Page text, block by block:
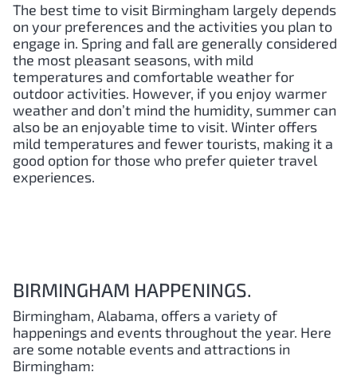
The best time to visit Birmingham largely depends
on your preferences and the activities you plan to
engage in. Spring and fall are generally considered
the most pleasant seasons, with mild
temperatures and comfortable weather for
outdoor activities. However, if you enjoy warmer
weather and don’t mind the humidity, summer can
also be an enjoyable time to visit. Winter offers
mild temperatures and fewer tourists, making it a
good option for those who prefer quieter travel
experiences.
BIRMINGHAM HAPPENINGS.
Birmingham, Alabama, offers a variety of
happenings and events throughout the year. Here
are some notable events and attractions in
Birmingham: